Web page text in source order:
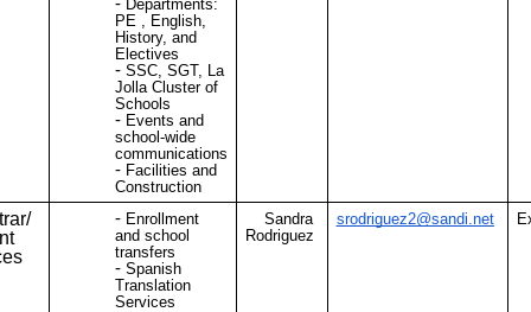
Departments:
PE , English,
History, and
Electives
SSC, SGT, La
Jolla Cluster of
Schools
Events and
school-wide
communications
Facilities and
Construction
Enrollment
and school
transfers
Spanish
Translation
Services
Sandra
Rodriguez
srodriguez2@sandi.net